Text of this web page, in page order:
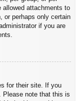
allowed attachments to
or perhaps only certain
if you are
for their site. If you
Please note that this is